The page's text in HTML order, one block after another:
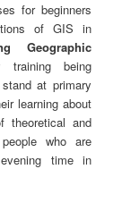
for beginners
of GIS in
Geographic
being
at primary
learning about
and
who are
time in